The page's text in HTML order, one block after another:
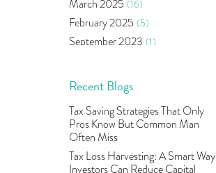
Tradeinsta Mobile Trading App
Algo Trading (24)
Commodity Trading
U.s Elections And Its Effect On
Indian Market (1)
Tcs (1)
Rbi (16)
March 2025 (16)
February 2025 (5)
September 2023 (1)
July 2023 (1)
(2)
May 2023 (2)
April 2023
March 2023 (9)
Recent Blogs
Tax Saving Strategies That Only
Pros Know But Common Man
Often Miss
Tax Loss Harvesting: A Smart Way
Investors Can Reduce Capital